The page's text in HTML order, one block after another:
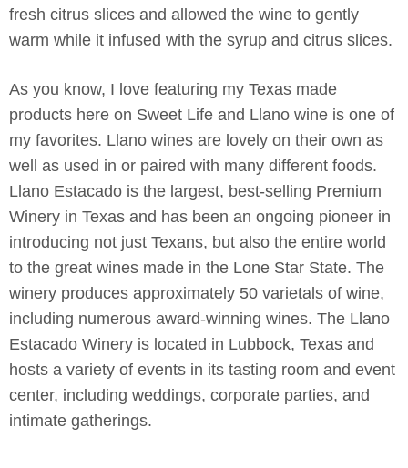
fresh citrus slices and allowed the wine to gently
warm while it infused with the syrup and citrus slices.
As you know, I love featuring my Texas made
products here on Sweet Life and Llano wine is one of
my favorites. Llano wines are lovely on their own as
well as used in or paired with many different foods.
Llano Estacado is the largest, best-selling Premium
Winery in Texas and has been an ongoing pioneer in
introducing not just Texans, but also the entire world
to the great wines made in the Lone Star State. The
winery produces approximately 50 varietals of wine,
including numerous award-winning wines. The Llano
Estacado Winery is located in Lubbock, Texas and
hosts a variety of events in its tasting room and event
center, including weddings, corporate parties, and
intimate gatherings.